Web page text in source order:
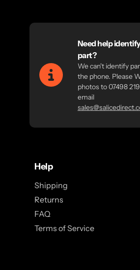
Need help
part?
We can't identify
the phone. Please
photos to 07498
email
Help
Shipping
Returns
FAQ
Terms of Service